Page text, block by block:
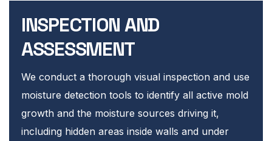
INSPECTION AND
ASSESSMENT
We conduct a thorough visual inspection and use
moisture detection tools to identify all active mold
growth and the moisture sources driving it,
including hidden areas inside walls and under